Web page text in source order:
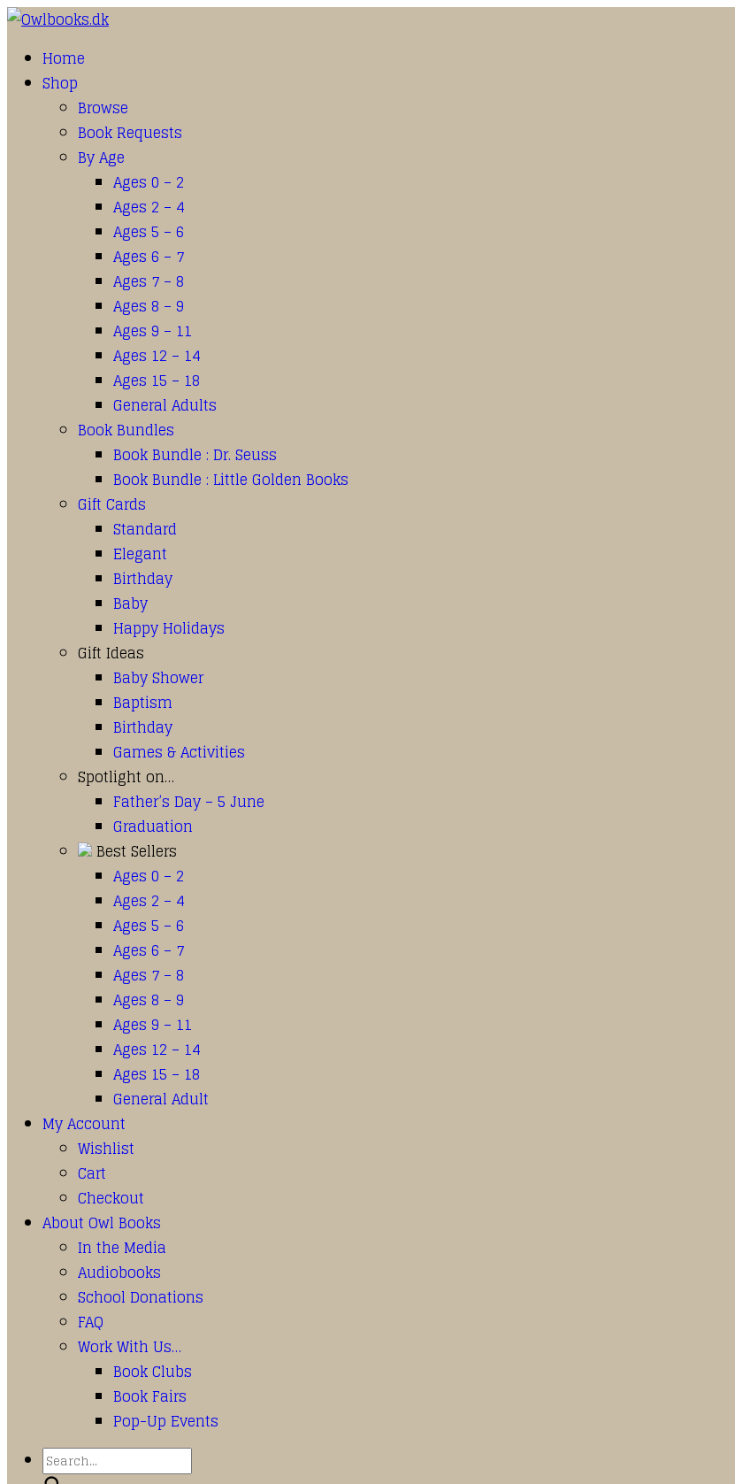
Home
Shop
Browse
Book Requests
By Age
Ages 0 – 2
Ages 2 – 4
Ages 5 – 6
Ages 6 – 7
Ages 7 – 8
Ages 8 – 9
Ages 9 – 11
Ages 12 – 14
Ages 15 – 18
General Adults
Book Bundles
Book Bundle : Dr. Seuss
Book Bundle : Little Golden Books
Gift Cards
Standard
Elegant
Birthday
Baby
Happy Holidays
Gift Ideas
Baby Shower
Baptism
Birthday
Games & Activities
Spotlight on…
Father’s Day – 5 June
Graduation
Best Sellers
Ages 0 – 2
Ages 2 – 4
Ages 5 – 6
Ages 6 – 7
Ages 7 – 8
Ages 8 – 9
Ages 9 – 11
Ages 12 – 14
Ages 15 – 18
General Adult
My Account
Wishlist
Cart
Checkout
About Owl Books
In the Media
Audiobooks
School Donations
FAQ
Work With Us…
Book Clubs
Book Fairs
Pop-Up Events